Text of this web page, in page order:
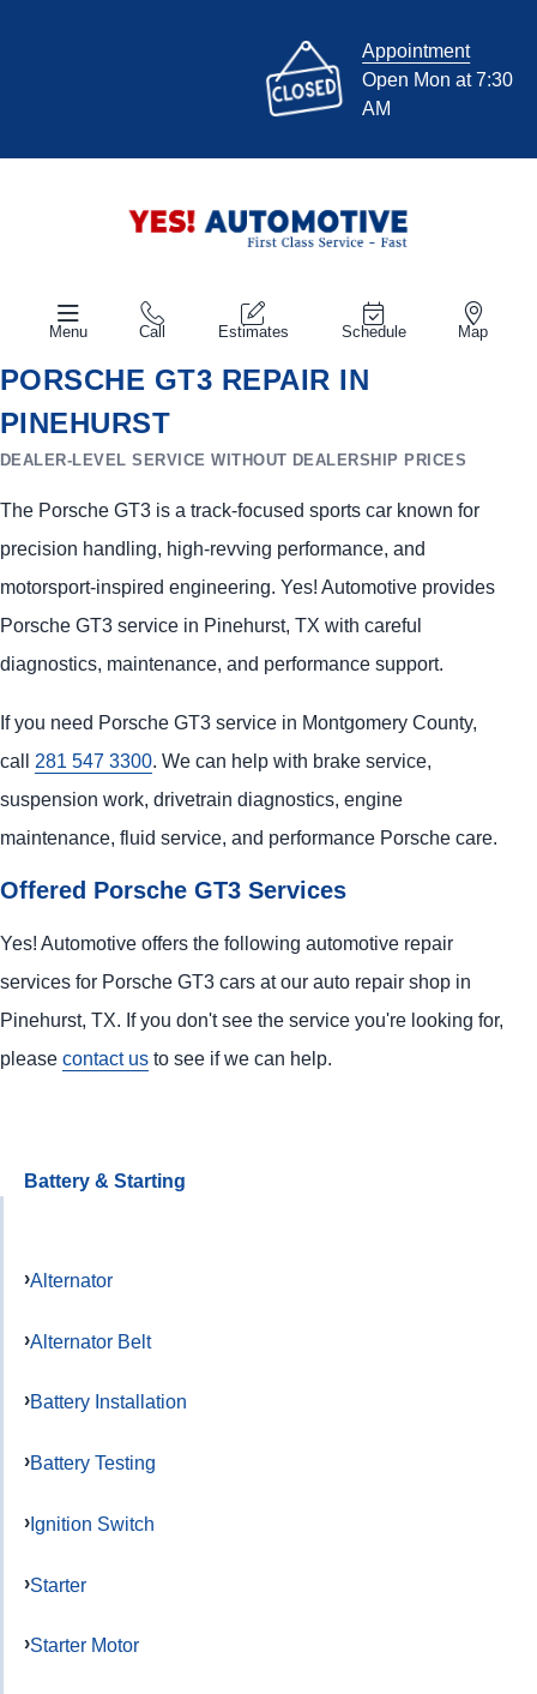
Appointment
Open Mon at 7:30
AM
Menu Call Estimates Schedule Map
PORSCHE GT3 REPAIR IN
PINEHURST
DEALER-LEVEL SERVICE WITHOUT DEALERSHIP PRICES
The Porsche GT3 is a track-focused sports car known for
precision handling, high-revving performance, and
motorsport-inspired engineering. Yes! Automotive provides
Porsche GT3 service in Pinehurst, TX with careful
diagnostics, maintenance, and performance support.
If you need Porsche GT3 service in Montgomery County,
call 281 547 3300. We can help with brake service,
suspension work, drivetrain diagnostics, engine
maintenance, fluid service, and performance Porsche care.
Offered Porsche GT3 Services
Yes! Automotive offers the following automotive repair
services for Porsche GT3 cars at our auto repair shop in
Pinehurst, TX. If you don't see the service you're looking for,
please contact us to see if we can help.
Battery & Starting
Alternator
Alternator Belt
Battery Installation
Battery Testing
Ignition Switch
Starter
Starter Motor